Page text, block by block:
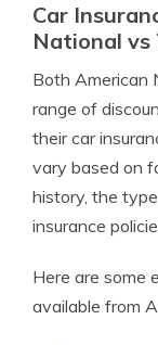
Car
National vs
Both American
range of
their car
vary based on
history, the
insurance
Here are some
available from